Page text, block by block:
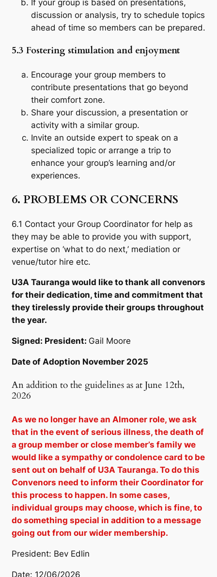
If your group is based on presentations,
discussion or analysis, try to schedule topics
ahead of time so members can be prepared.
5.3 Fostering stimulation and enjoyment
Encourage your group members to
contribute presentations that go beyond
their comfort zone.
Share your discussion, a presentation or
activity with a similar group.
Invite an outside expert to speak on a
specialized topic or arrange a trip to
enhance your group’s learning and/or
experiences.
6. PROBLEMS OR CONCERNS
6.1 Contact your Group Coordinator for help as
they may be able to provide you with support,
expertise on ‘what to do next,’ mediation or
venue/tutor hire etc.
U3A Tauranga would like to thank all convenors
for their dedication, time and commitment that
they tirelessly provide their groups throughout
the year.
Signed: President: Gail Moore
Date of Adoption November 2025
An addition to the guidelines as at June 12th,
2026
As we no longer have an Almoner role, we ask
that in the event of serious illness, the death of
a group member or close member’s family we
would like a sympathy or condolence card to be
sent out on behalf of U3A Tauranga. To do this
Convenors need to inform their Coordinator for
this process to happen. In some cases,
individual groups may choose, which is fine, to
do something special in addition to a message
going out from our wider membership.
President: Bev Edlin
Date: 12/06/2026